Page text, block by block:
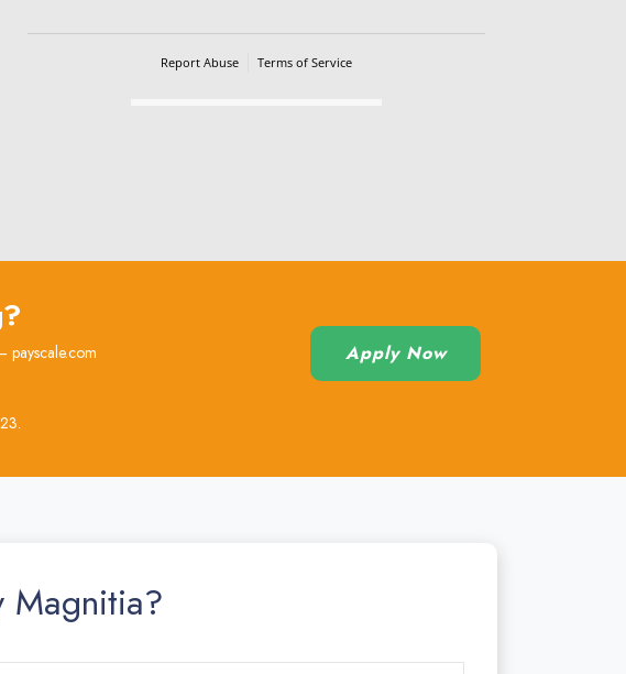
Report Abuse Terms of Service
payscale.com
Apply Now
Magnitia?